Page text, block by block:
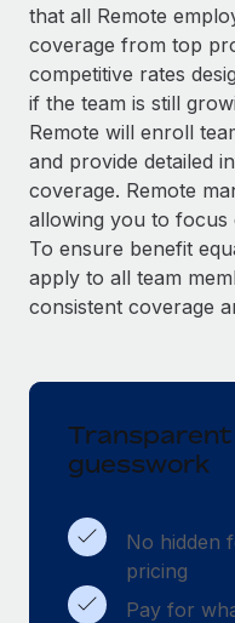
Ask an expert
Get expert help on
Background checks
Simplify your
Compliance
Stay ahead of
Device
Provision and track
Establish compliant
Mobility &
Relocate employees
Benefits
Manage employee
Remote Build
Integrations and AI
CASE STUDIES
Salary & Talent
Insights center
Get support
See all resources
BLOG
Global Payroll
Contractor
Compliance
Work visas & permits
Changelog
that all Remote
coverage from top
competitive rates
if the team is still
Remote will enroll
and provide detailed
coverage. Remote
allowing you to focus
To ensure benefit
apply to all team
consistent coverage
Transparent
guesswork
No hidden
pricing
Pay for